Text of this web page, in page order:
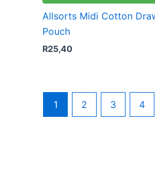
Allsorts Midi Cotton
Pouch
R25,40
1 2 3 4